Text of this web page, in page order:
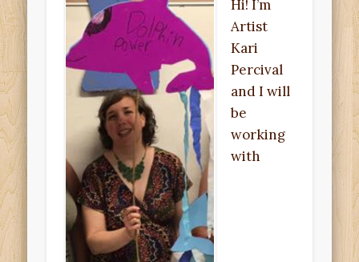
Hi! I’m
Artist
Kari
Percival
and I will
be
working
with